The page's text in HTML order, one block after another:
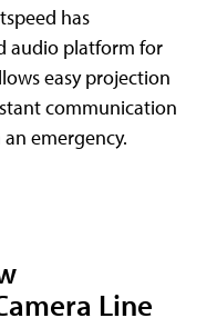
has
audio platform for
easy projection
communication
emergency.
Line